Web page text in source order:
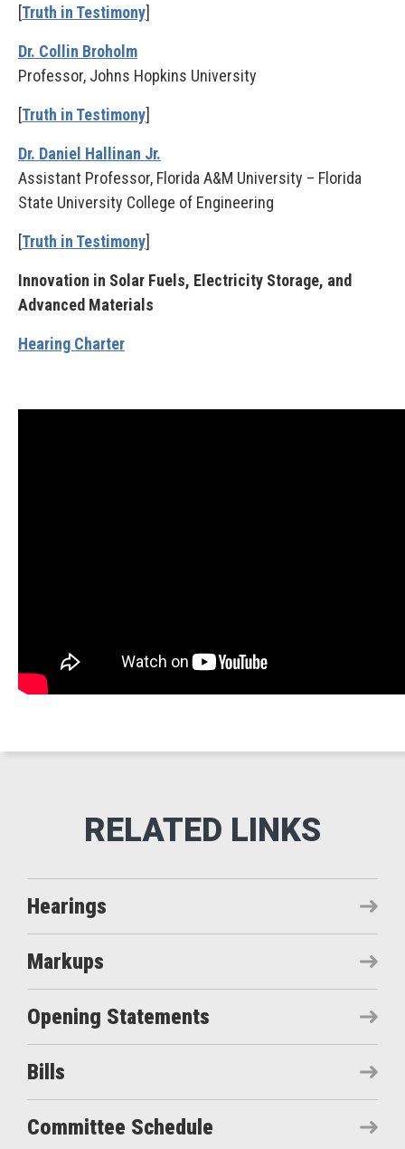
[Truth in Testimony]
Dr. Collin Broholm
Professor, Johns Hopkins University
[Truth in Testimony]
Dr. Daniel Hallinan Jr.
Assistant Professor, Florida A&M University – Florida
State University College of Engineering
[Truth in Testimony]
Innovation in Solar Fuels, Electricity Storage, and
Advanced Materials
Hearing Charter
Hearings
Markups
Opening Statements
Bills
Committee Schedule